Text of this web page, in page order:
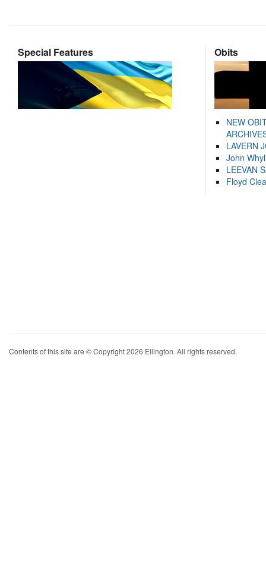
Special Features Obits
NEW
LAVERN
John
LEEVAN
Floyd
Contents of this site are © Copyright 2026 Ellington. All rights reserved.